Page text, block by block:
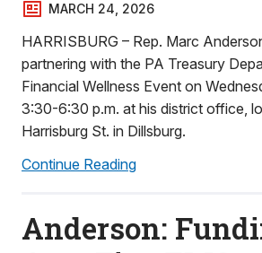
MARCH 24, 2026
HARRISBURG – Rep. Marc
partnering with the PA Treasury
Financial Wellness Event on
3:30-6:30 p.m. at his district office,
Harrisburg St. in Dillsburg.
Continue Reading
Anderson: